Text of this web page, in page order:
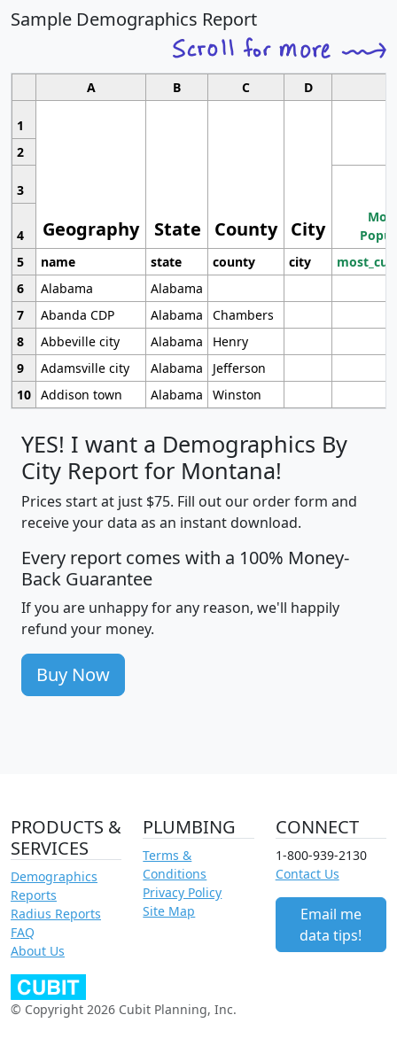
Sample Demographics Report
A B C D
1
Geography State County City
2
3
4
5
name state county city
6
Alabama
Alabama
7
Abanda CDP Alabama
Chambers
8
Abbeville city Alabama
Henry
9
Adamsville city Alabama
Jefferson
10 Addison town Alabama Winston
YES! I want a Demographics By
City Report for Montana!
Prices start at just $75. Fill out our order form and
receive your data as an instant download.
Every report comes with a 100% Money-
Back Guarantee
If you are unhappy for any reason, we'll happily
refund your money.
Buy Now
PRODUCTS &
SERVICES
Demographics
Reports
Radius Reports
FAQ
About Us
PLUMBING
Terms &
Conditions
Privacy Policy
Site Map
CONNECT
1-800-939-2130
Contact Us
Email me
data tips!
© Copyright 2026 Cubit Planning, Inc.